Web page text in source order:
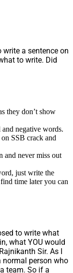
a sentence on
to write. Did
they don’t show
negative words.
SSB crack and
and never miss out
just write the
time later you can
to write what
what YOU would
Sir. As I
normal person who
team. So if a